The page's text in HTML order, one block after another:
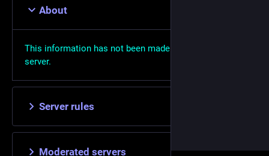
About
This information has not been made available on this
server.
Server rules
Moderated servers